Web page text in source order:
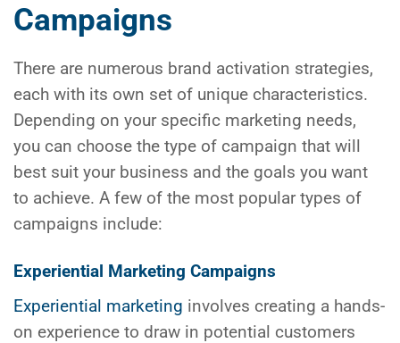
Campaigns
There are numerous brand activation strategies,
each with its own set of unique characteristics.
Depending on your specific marketing needs,
you can choose the type of campaign that will
best suit your business and the goals you want
to achieve. A few of the most popular types of
campaigns include:
Experiential Marketing Campaigns
Experiential marketing involves creating a hands-
on experience to draw in potential customers